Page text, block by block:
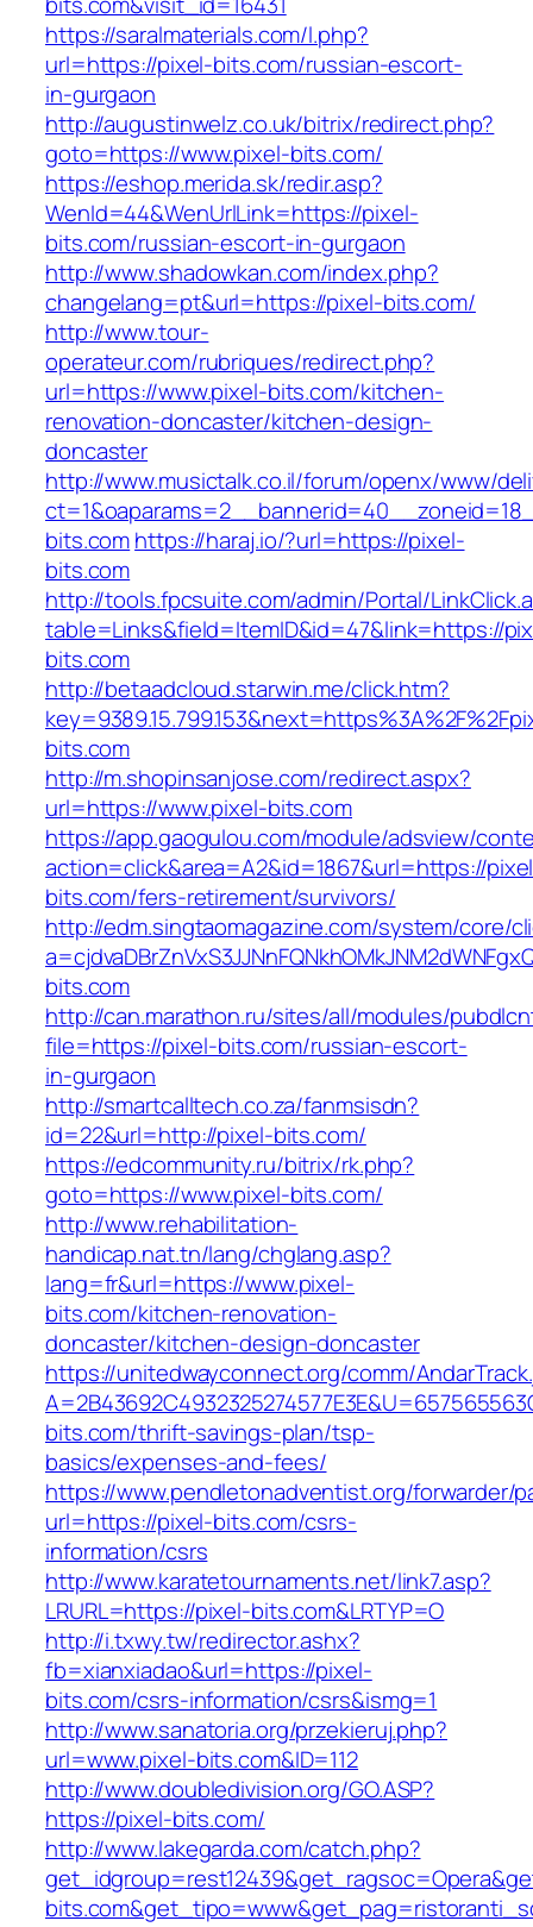
https://saralmaterials.com/l.php?
url=https://pixel-bits.com/russian-escort-
in-gurgaon
http://augustinwelz.co.uk/bitrix/redirect.php?
goto=https://www.pixel-bits.com/
https://eshop.merida.sk/redir.asp?
WenId=44&WenUrlLink=https://pixel-
bits.com/russian-escort-in-gurgaon
http://www.shadowkan.com/index.php?
changelang=pt&url=https://pixel-bits.com/
http://www.tour-
operateur.com/rubriques/redirect.php?
url=https://www.pixel-bits.com/kitchen-
renovation-doncaster/kitchen-design-
doncaster
http://www.musictalk.co.il/forum/openx/www/
bits.comhttps://haraj.io/?url=https://pixel-
bits.com
http://tools.fpcsuite.com/admin/Portal/
table=Links&field=ItemID&id=47&link=https://
bits.com
http://betaadcloud.starwin.me/click.htm?
bits.com
http://m.shopinsanjose.com/redirect.aspx?
url=https://www.pixel-bits.com
https://app.gaogulou.com/module/adsview/
action=click&area=A2&id=1867&url=https://
bits.com/fers-retirement/survivors/
http://edm.singtaomagazine.com/system/core/
bits.com
http://can.marathon.ru/sites/all/modules/
file=https://pixel-bits.com/russian-escort-
in-gurgaon
http://smartcalltech.co.za/fanmsisdn?
id=22&url=http://pixel-bits.com/
https://edcommunity.ru/bitrix/rk.php?
goto=https://www.pixel-bits.com/
http://www.rehabilitation-
handicap.nat.tn/lang/chglang.asp?
lang=fr&url=https://www.pixel-
bits.com/kitchen-renovation-
doncaster/kitchen-design-doncaster
https://unitedwayconnect.org/comm/
bits.com/thrift-savings-plan/tsp-
basics/expenses-and-fees/
https://www.pendletonadventist.org/forwarder/
url=https://pixel-bits.com/csrs-
information/csrs
http://www.karatetournaments.net/link7.asp?
LRURL=https://pixel-bits.com&LRTYP=O
http://i.txwy.tw/redirector.ashx?
fb=xianxiadao&url=https://pixel-
bits.com/csrs-information/csrs&ismg=1
http://www.sanatoria.org/przekieruj.php?
url=www.pixel-bits.com&ID=112
http://www.doubledivision.org/GO.ASP?
https://pixel-bits.com/
http://www.lakegarda.com/catch.php?